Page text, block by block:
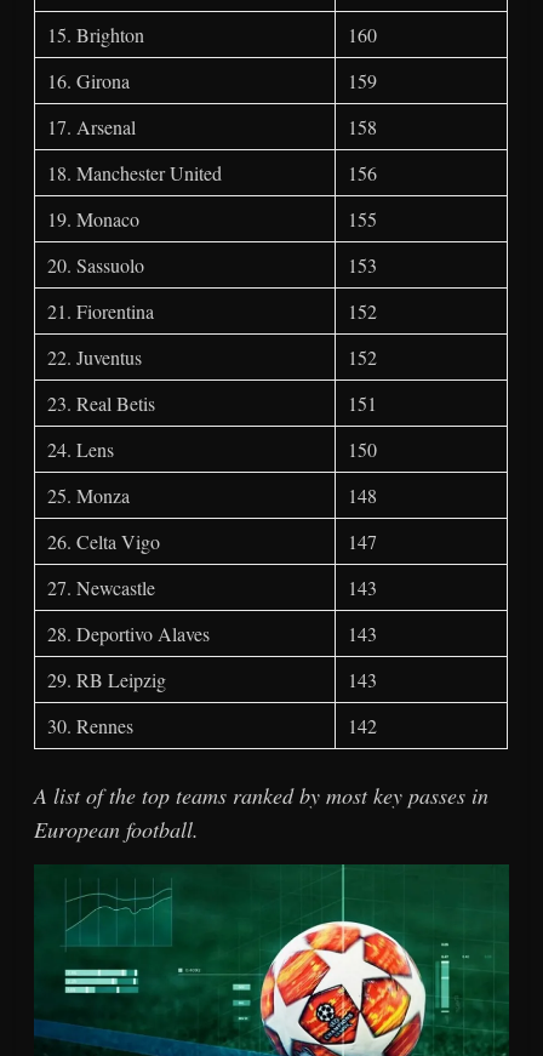
15. Brighton
160
16. Girona
159
17. Arsenal
158
18. Manchester United
156
19. Monaco
155
20. Sassuolo
153
21. Fiorentina
152
22. Juventus
152
23. Real Betis
151
24. Lens
150
25. Monza
148
26. Celta Vigo
147
27. Newcastle
143
28. Deportivo Alaves
143
29. RB Leipzig
143
30. Rennes
142
A list of the top teams ranked by most key passes in
European football.